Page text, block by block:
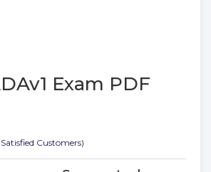
Exam PDF
Customers)